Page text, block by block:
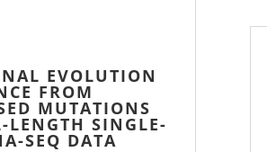
EVOLUTION
FROM
MUTATIONS
LENGTH SINGLE-
SEQ DATA